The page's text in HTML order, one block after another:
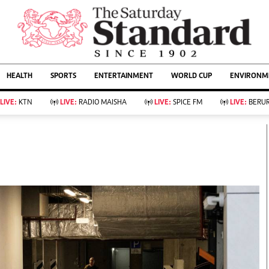
AFFAIRS
Evewoman
Living
Food
Fashion & Beauty
Bridal
Parenting
Farm Kenya
KTN Farmers Tv
Showbiz
Arts & Culture
Lifestyle
Rugby
Boxing
Golf
Tennis
Basketball
HEALTH SPORTS ENTERTAINMENT WORLD CUP
LIVE: KTN LIVE: RADIO MAISHA LIVE: SPICE FM LIVE: